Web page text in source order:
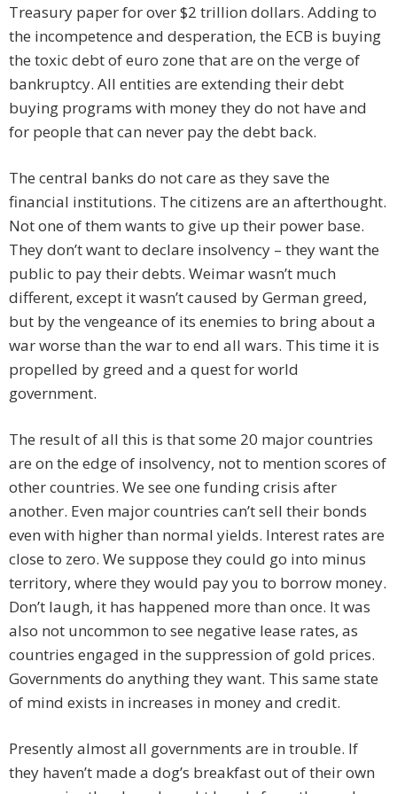
Treasury paper for over $2 trillion dollars. Adding to
the incompetence and desperation, the ECB is buying
the toxic debt of euro zone that are on the verge of
bankruptcy. All entities are extending their debt
buying programs with money they do not have and
for people that can never pay the debt back.
The central banks do not care as they save the
financial institutions. The citizens are an afterthought.
Not one of them wants to give up their power base.
They don’t want to declare insolvency – they want the
public to pay their debts. Weimar wasn’t much
different, except it wasn’t caused by German greed,
but by the vengeance of its enemies to bring about a
war worse than the war to end all wars. This time it is
propelled by greed and a quest for world
government.
The result of all this is that some 20 major countries
are on the edge of insolvency, not to mention scores of
other countries. We see one funding crisis after
another. Even major countries can’t sell their bonds
even with higher than normal yields. Interest rates are
close to zero. We suppose they could go into minus
territory, where they would pay you to borrow money.
Don’t laugh, it has happened more than once. It was
also not uncommon to see negative lease rates, as
countries engaged in the suppression of gold prices.
Governments do anything they want. This same state
of mind exists in increases in money and credit.
Presently almost all governments are in trouble. If
they haven’t made a dog’s breakfast out of their own